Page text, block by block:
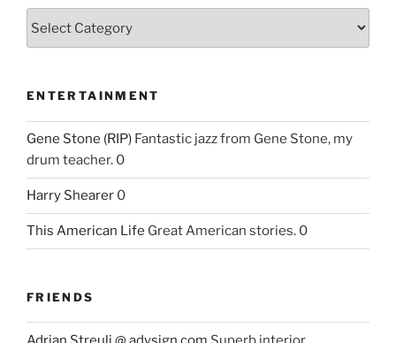
ENTERTAINMENT
Gene Stone (RIP) Fantastic jazz from Gene Stone, my
drum teacher. 0
Harry Shearer 0
This American Life Great American stories. 0
FRIENDS